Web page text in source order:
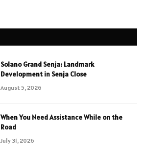
Solano Grand Senja: Landmark
Development in Senja Close
August 5, 2026
When You Need Assistance While on the
Road
July 31, 2026